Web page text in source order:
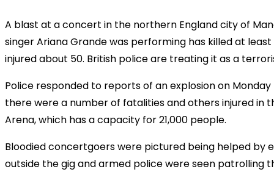
A blast at a concert in the northern England city of
singer Ariana Grande was performing has killed at least
injured about 50. British police are treating it as a
Police responded to reports of an explosion on
there were a number of fatalities and others injured in
Arena, which has a capacity for 21,000 people.
Bloodied concertgoers were pictured being helped by
outside the gig and armed police were seen patrolling